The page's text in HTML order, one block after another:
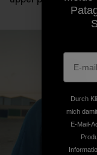
Durch
mich
E-Mail-